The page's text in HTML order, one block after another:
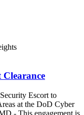
Clearance
Escort to
at the DoD Cyber
This engagement is